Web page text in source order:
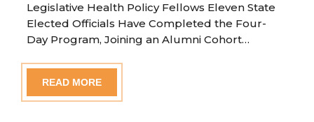
Legislative Health Policy Fellows Eleven State
Elected Officials Have Completed the Four-
Day Program, Joining an Alumni Cohort…
READ MORE